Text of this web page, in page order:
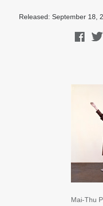
Released: September 18,
Mai-Thu